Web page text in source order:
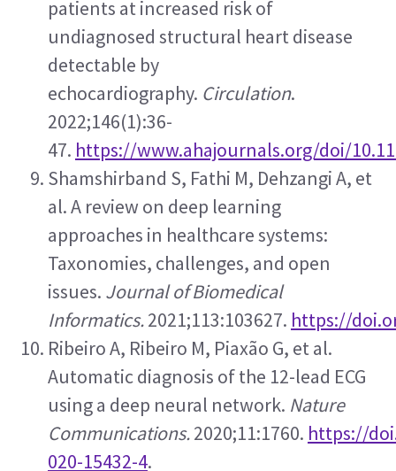
patients at increased risk of
undiagnosed structural heart disease
detectable by
echocardiography. Circulation.
2022;146(1):36-
47. https://www.ahajournals.org/doi/
Shamshirband S, Fathi M, Dehzangi A, et
al. A review on deep learning
approaches in healthcare systems:
Taxonomies, challenges, and open
issues. Journal of Biomedical
Informatics. 2021;113:103627. https://
Ribeiro A, Ribeiro M, Piaxão G, et al.
Automatic diagnosis of the 12-lead ECG
using a deep neural network. Nature
Communications. 2020;11:1760. https://
020-15432-4.